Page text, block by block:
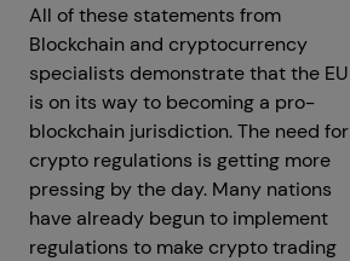
All of these statements from
Blockchain and cryptocurrency
specialists demonstrate that the EU
is on its way to becoming a pro-
blockchain jurisdiction. The need for
crypto regulations is getting more
pressing by the day. Many nations
have already begun to implement
regulations to make crypto trading